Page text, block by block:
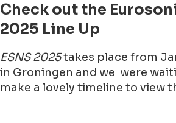
Check out the
2025 Line Up
ESNS 2025takes place from
in Groningen and we were
make a lovely timeline to view